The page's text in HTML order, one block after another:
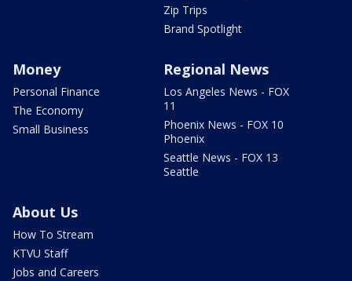
Zip Trips
Brand Spotlight
Money
Personal Finance
The Economy
Small Business
Regional News
Los Angeles News - FOX
11
Phoenix News - FOX 10
Phoenix
Seattle News - FOX 13
Seattle
About Us
How To Stream
KTVU Staff
Jobs and Careers